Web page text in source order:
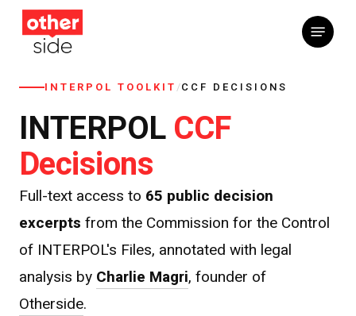
Skip
Menu
INTERPOL TOOLKIT /CCF DECISIONS
INTERPOL CCF
Decisions
Full-text access to 65 public decision
excerpts from the Commission for the Control
of INTERPOL's Files, annotated with legal
analysis by Charlie Magri, founder of
Otherside.